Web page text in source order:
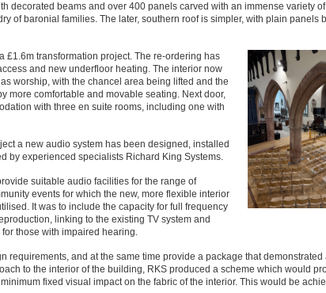
decorated beams and over 400 panels carved with an immense variety
of baronial families. The later, southern roof is simpler, with plain panels
transformation project. The re-ordering has
and new underfloor heating. The interior now
worship, with the chancel area being lifted and the
more comfortable and movable seating. Next door,
with three en suite rooms, including one with
a new audio system has been designed, installed
by experienced specialists Richard King Systems.
suitable audio facilities for the range of
events for which the new, more flexible interior
It was to include the capacity for full frequency
linking to the existing TV system and
those with impaired hearing.
requirements, and at the same time provide a package that demonstrated
to the interior of the building, RKS produced a scheme which would
fixed visual impact on the fabric of the interior. This would be